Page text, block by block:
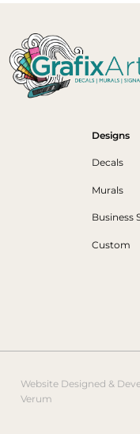
Designs
Decals
Murals
Business
Custom
Website Designed &
Verum